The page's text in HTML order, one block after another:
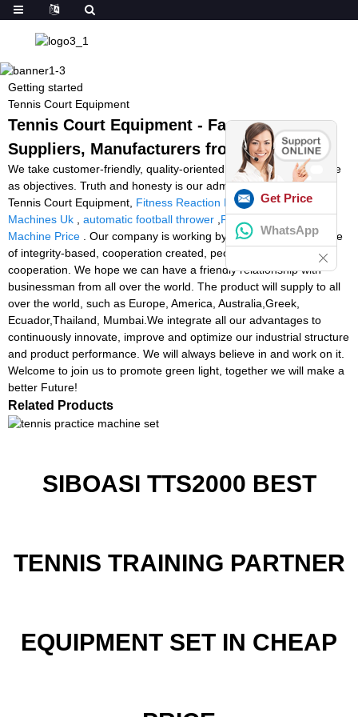
Getting started
Tennis Court Equipment
Tennis Court Equipment - Factory,
Suppliers, Manufacturers from China
We take customer-friendly, quality-oriented, integrative, innovative
as objectives. Truth and honesty is our administration ideal for
Tennis Court Equipment, Fitness Reaction Lights ,Tennis Ball
Machines Uk
automatic football thrower Football Throwing
Machine Price . Our company is working by the operation principle
of integrity-based, cooperation created, people oriented, win-win
cooperation. We hope we can have a friendly relationship with
businessman from all over the world. The product will supply to all
over the world, such as Europe, America, Australia,Greek,
Ecuador,Thailand, Mumbai.We integrate all our advantages to
continuously innovate, improve and optimize our industrial structure
and product performance. We will always believe in and work on it.
Welcome to join us to promote green light, together we will make a
better Future!
Related Products
SIBOASI TTS2000 BEST
TENNIS TRAINING PARTNER
EQUIPMENT SET IN CHEAP
Get Price
WhatsApp